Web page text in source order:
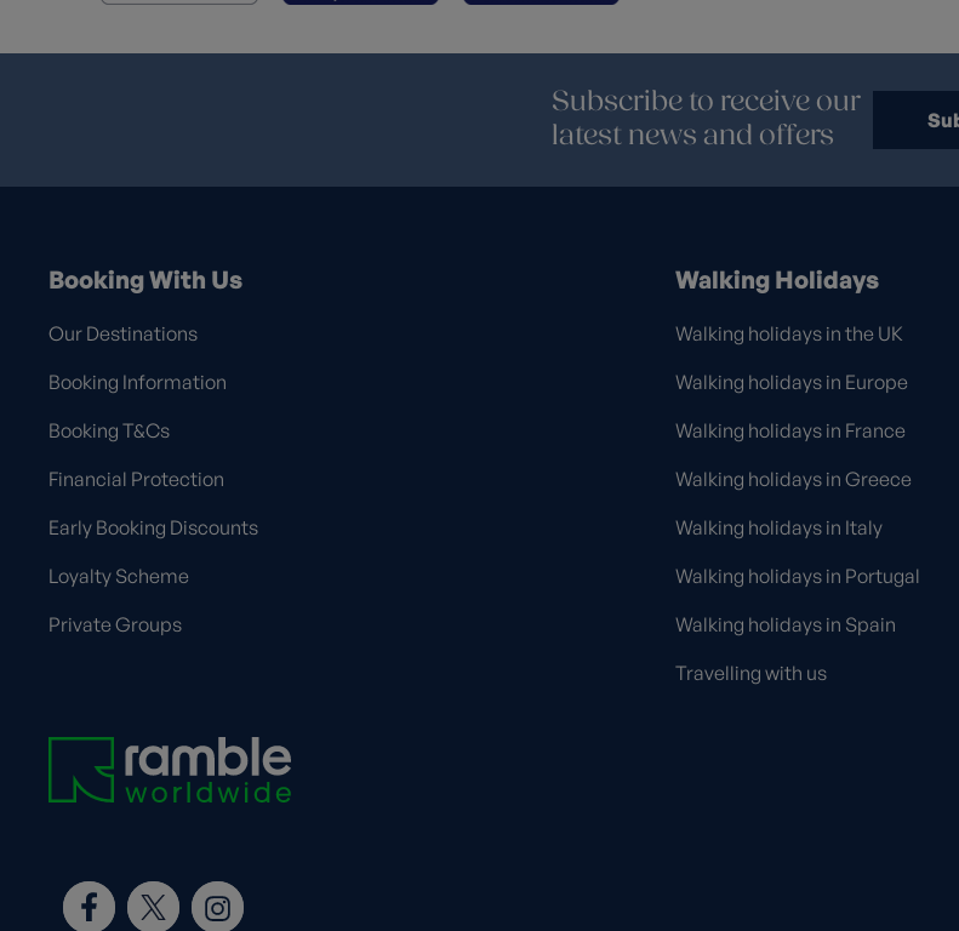
Subscribe to receive our
latest news and offers
Booking With Us
Our Destinations
Booking Information
Booking T&Cs
Financial Protection
Early Booking Discounts
Loyalty Scheme
Private Groups
Walking Holidays
Walking holidays in the UK
Walking holidays in Europe
Walking holidays in France
Walking holidays in Greece
Walking holidays in Italy
Walking holidays in Portugal
Walking holidays in Spain
Travelling with us